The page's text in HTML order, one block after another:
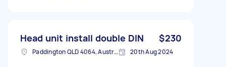
Head unit install double DIN $230
Paddington QLD 4064, Australia 20th Aug 2024